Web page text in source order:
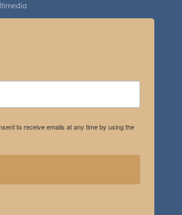
to receive emails at any time by using the